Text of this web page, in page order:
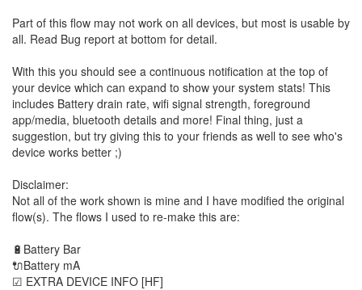
Part of this flow may not work on all devices, but most is usable by
all. Read Bug report at bottom for detail.
With this you should see a continuous notification at the top of
your device which can expand to show your system stats! This
includes Battery drain rate, wifi signal strength, foreground
app/media, bluetooth details and more! Final thing, just a
suggestion, but try giving this to your friends as well to see who's
device works better ;)
Disclaimer:
Not all of the work shown is mine and I have modified the original
flow(s). The flows I used to re-make this are:
🔋Battery Bar
🔌Battery mA
☑ EXTRA DEVICE INFO [HF]